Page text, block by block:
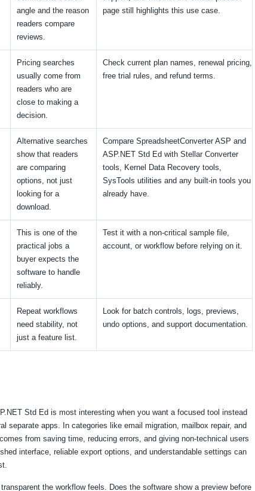
angle and the reason
readers compare
reviews.
page still highlights this use case.
Pricing searches
usually come from
readers who are
close to making a
decision.
Check current plan names, renewal pricing,
free trial rules, and refund terms.
Alternative searches
show that readers
are comparing
options, not just
looking for a
download.
Compare SpreadsheetConverter ASP and
ASP.NET Std Ed with Stellar Converter
tools, Kernel Data Recovery tools,
SysTools utilities and any built-in tools you
already have.
This is one of the
practical jobs a
buyer expects the
software to handle
reliably.
Test it with a non-critical sample file,
account, or workflow before relying on it.
Repeat workflows
need stability, not
just a feature list.
Look for batch controls, logs, previews,
undo options, and support documentation.
Std Ed is most interesting when you want a focused tool instead
separate apps. In categories like email migration, mailbox repair, and
from saving time, reducing errors, and giving non-technical users
interface, reliable export options, and understandable settings can
the workflow feels. Does the software show a preview before